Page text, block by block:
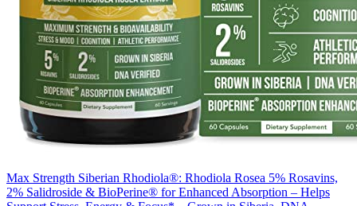
Max Strength Siberian Rhodiola®: Rhodiola Rosea 5% Rosavins,
2% Salidroside & BioPerine® for Enhanced Absorption – Helps